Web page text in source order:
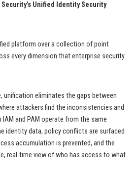
Unified Identity Security
platform over a collection of point
every dimension that enterprise security
unification eliminates the gaps between
attackers find the inconsistencies and
and PAM operate from the same
identity data, policy conflicts are surfaced
accumulation is prevented, and the
real-time view of who has access to what